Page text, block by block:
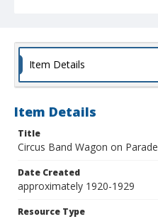
Item Details
Item Details
Title
Circus Band Wagon on Parade
Date Created
approximately 1920-1929
Resource Type